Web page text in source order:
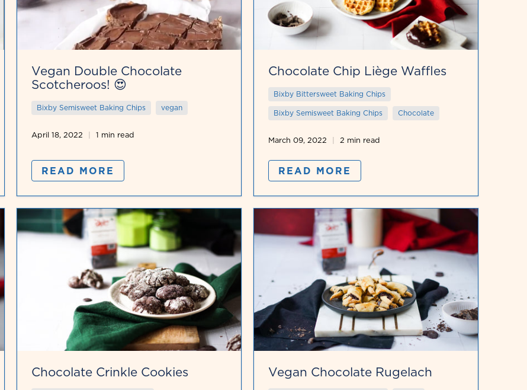
Vegan Double Chocolate
Scotcheroos! 😍
Bixby Semisweet Baking Chips vegan
April 18, 2022 1 min read
READ MORE
Chocolate Chip Liège Waffles
Bixby Bittersweet Baking Chips
Bixby Semisweet Baking Chips
Chocolate
March 09, 2022 2 min read
READ MORE
Chocolate Crinkle Cookies Vegan Chocolate Rugelach